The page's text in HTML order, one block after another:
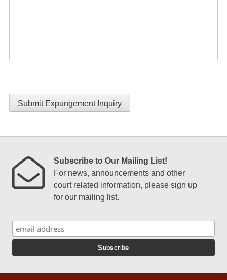
Submit Expungement Inquiry
Subscribe to Our Mailing List!
For news, announcements and other
court related information, please sign up
for our mailing list.